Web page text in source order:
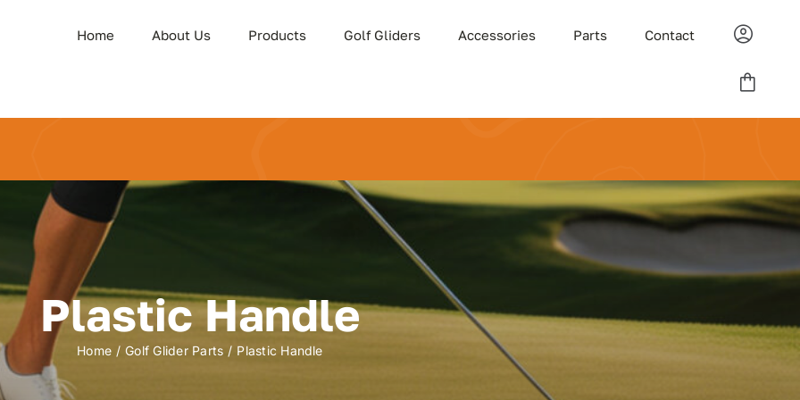
Home About Us Products Golf Gliders Accessories Parts Contact
Plastic Handle
Home Golf Glider Parts Plastic Handle